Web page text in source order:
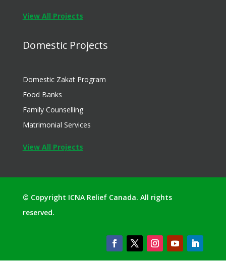
View All Projects
Domestic Projects
Domestic Zakat Program
Food Banks
Family Counselling
Matrimonial Services
View All Projects
© Copyright ICNA Relief Canada. All rights
reserved.